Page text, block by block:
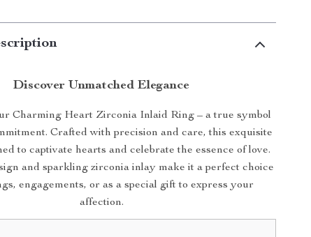
Discover Unmatched Elegance
Charming Heart Zirconia Inlaid Ring – a true symbol
Crafted with precision and care, this exquisite
to captivate hearts and celebrate the essence of love.
and sparkling zirconia inlay make it a perfect choice
engagements, or as a special gift to express your
affection.